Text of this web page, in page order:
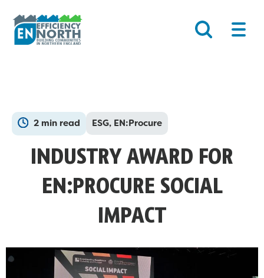
content
2 min read ESG, EN:Procure
INDUSTRY AWARD FOR
EN:PROCURE SOCIAL
IMPACT